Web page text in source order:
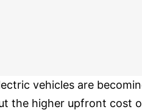
vehicles are
the higher upfront cost